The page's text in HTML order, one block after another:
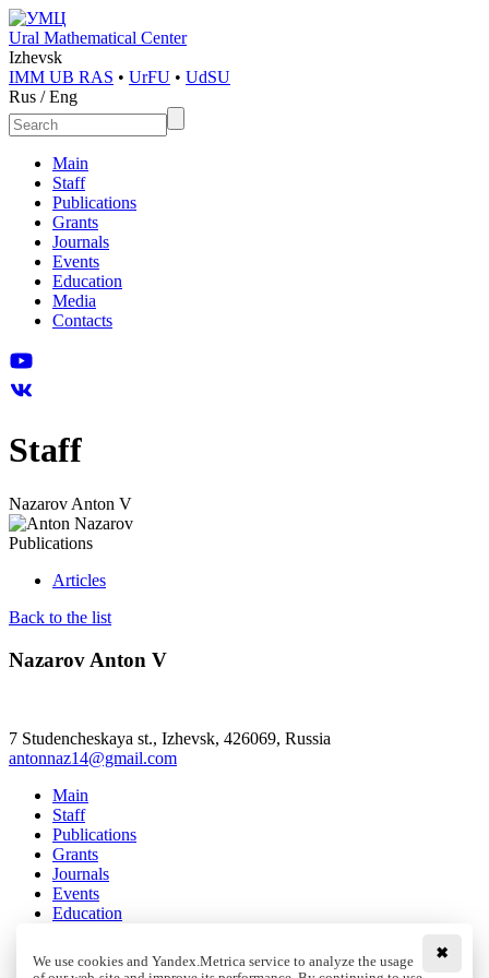
Ural Mathematical Center
Izhevsk
IMM UB RAS • UrFU • UdSU
Rus /Eng
Main
Staff
Publications
Grants
Journals
Events
Education
Media
Contacts
Staff
Nazarov Anton V
Publications
Articles
Back to the list
Nazarov Anton V
7 Studencheskaya st., Izhevsk, 426069, Russia
antonnaz14@gmail.com
Main
Staff
Publications
Grants
Journals
Events
Education
Contacts
✖
We use cookies and Yandex.Metrica service to analyze the usage